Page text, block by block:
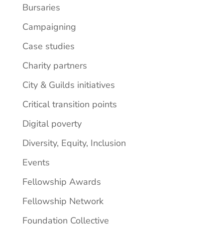
Bursaries
Campaigning
Case studies
Charity partners
City & Guilds initiatives
Critical transition points
Digital poverty
Diversity, Equity, Inclusion
Events
Fellowship Awards
Fellowship Network
Foundation Collective